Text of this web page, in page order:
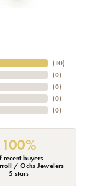
(10)
(0)
(0)
(0)
(0)
100%
recent buyers
/ Ochs Jewelers
5 stars